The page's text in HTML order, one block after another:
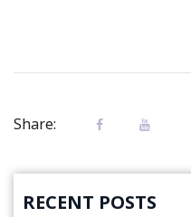
Share:
RECENT POSTS